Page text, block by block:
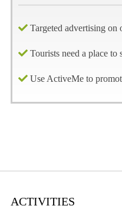
Targeted advertising on
Tourists need a place to
Use ActiveMe to
ACTIVITIES